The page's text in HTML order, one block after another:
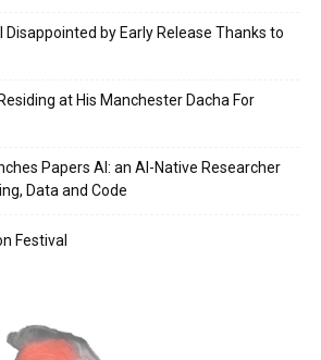
Disappointed by Early Release Thanks to
at His Manchester Dacha For
Papers AI: an AI-Native Researcher
Data and Code
Festival